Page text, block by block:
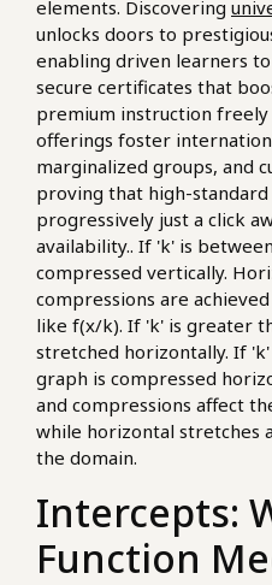
elements. Discovering
unlocks doors to
enabling driven learners
secure certificates that
premium instruction freely
offerings foster
marginalized groups, and
proving that high-
progressively just a click
availability.. If 'k' is
compressed vertically.
compressions are
like f(x/k). If 'k' is greater
stretched horizontally. If
graph is compressed
and compressions affect
while horizontal stretches
the domain.
Intercepts:
Function